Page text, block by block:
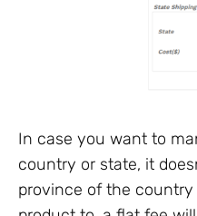
In case you want to
country or state, it
province of the